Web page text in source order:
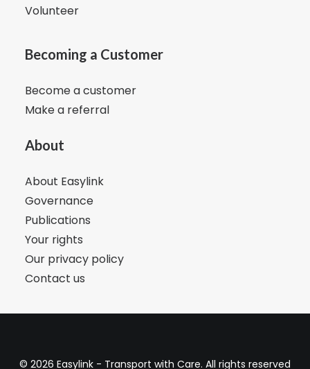
Volunteer
Becoming a Customer
Become a customer
Make a referral
About
About Easylink
Governance
Publications
Your rights
Our privacy policy
Contact us
© 2026 Easylink - Transport with Care. All rights reserved